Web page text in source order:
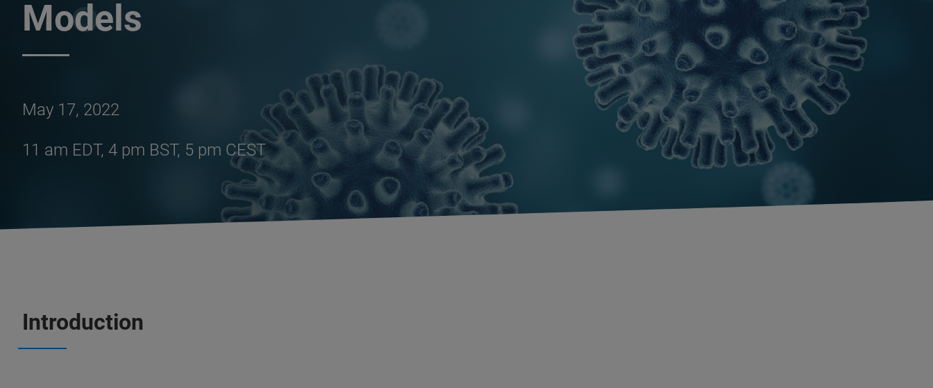
Models
May 17, 2022
11 am EDT, 4 pm BST, 5 pm CEST
Introduction